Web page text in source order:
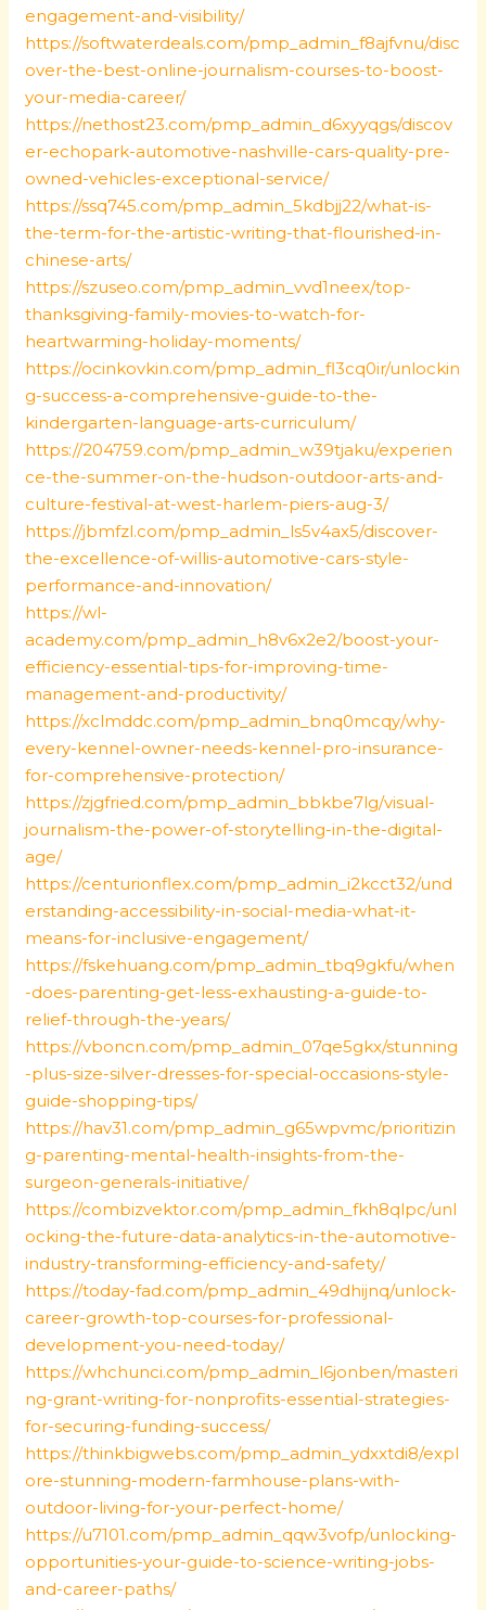
engagement-and-visibility/
https://softwaterdeals.com/pmp_admin_f8ajfvnu/disc
over-the-best-online-journalism-courses-to-boost-
your-media-career/
https://nethost23.com/pmp_admin_d6xyyqgs/discov
er-echopark-automotive-nashville-cars-quality-pre-
owned-vehicles-exceptional-service/
https://ssq745.com/pmp_admin_5kdbjj22/what-is-
the-term-for-the-artistic-writing-that-flourished-in-
chinese-arts/
https://szuseo.com/pmp_admin_vvd1neex/top-
thanksgiving-family-movies-to-watch-for-
heartwarming-holiday-moments/
https://ocinkovkin.com/pmp_admin_fl3cq0ir/unlockin
g-success-a-comprehensive-guide-to-the-
kindergarten-language-arts-curriculum/
https://204759.com/pmp_admin_w39tjaku/experien
ce-the-summer-on-the-hudson-outdoor-arts-and-
culture-festival-at-west-harlem-piers-aug-3/
https://jbmfzl.com/pmp_admin_ls5v4ax5/discover-
the-excellence-of-willis-automotive-cars-style-
performance-and-innovation/
https://wl-
academy.com/pmp_admin_h8v6x2e2/boost-your-
efficiency-essential-tips-for-improving-time-
management-and-productivity/
https://xclmddc.com/pmp_admin_bnq0mcqy/why-
every-kennel-owner-needs-kennel-pro-insurance-
for-comprehensive-protection/
https://zjgfried.com/pmp_admin_bbkbe7lg/visual-
journalism-the-power-of-storytelling-in-the-digital-
age/
https://centurionflex.com/pmp_admin_i2kcct32/und
erstanding-accessibility-in-social-media-what-it-
means-for-inclusive-engagement/
https://fskehuang.com/pmp_admin_tbq9gkfu/when
-does-parenting-get-less-exhausting-a-guide-to-
relief-through-the-years/
https://vboncn.com/pmp_admin_07qe5gkx/stunning
-plus-size-silver-dresses-for-special-occasions-style-
guide-shopping-tips/
https://hav31.com/pmp_admin_g65wpvmc/prioritizin
g-parenting-mental-health-insights-from-the-
surgeon-generals-initiative/
https://combizvektor.com/pmp_admin_fkh8qlpc/unl
ocking-the-future-data-analytics-in-the-automotive-
industry-transforming-efficiency-and-safety/
https://today-fad.com/pmp_admin_49dhijnq/unlock-
career-growth-top-courses-for-professional-
development-you-need-today/
https://whchunci.com/pmp_admin_l6jonben/masteri
ng-grant-writing-for-nonprofits-essential-strategies-
for-securing-funding-success/
https://thinkbigwebs.com/pmp_admin_ydxxtdi8/expl
ore-stunning-modern-farmhouse-plans-with-
outdoor-living-for-your-perfect-home/
https://u7101.com/pmp_admin_qqw3vofp/unlocking-
opportunities-your-guide-to-science-writing-jobs-
and-career-paths/